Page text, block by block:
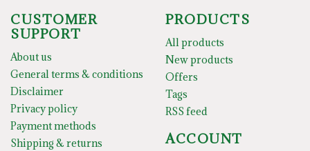
CUSTOMER
SUPPORT
About us
General terms & conditions
Disclaimer
Privacy policy
Payment methods
Shipping & returns
PRODUCTS
All products
New products
Offers
Tags
RSS feed
ACCOUNT